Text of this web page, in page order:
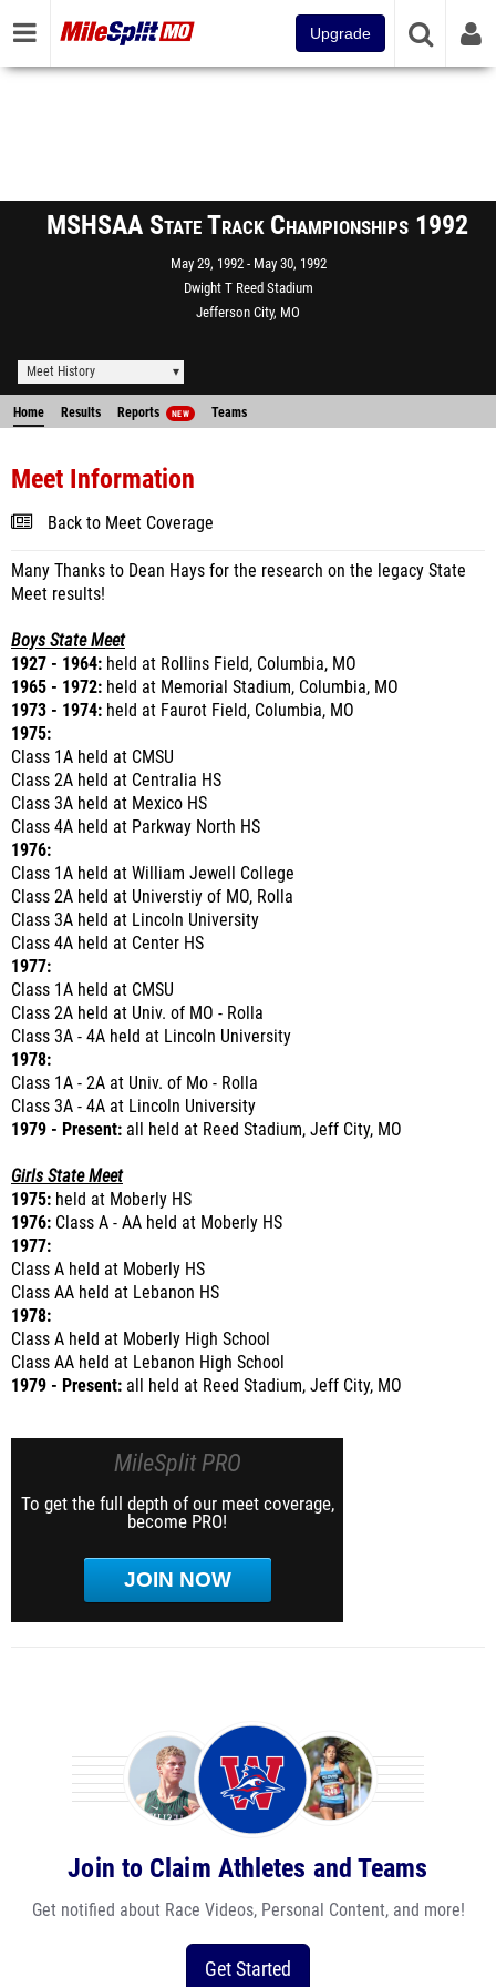
Upgrade
MSHSAA State Track Championships 1992
May 29, 1992
May 30, 1992
Dwight T Reed Stadium
Jefferson City, MO
Meet History
Home Results Reports NEW Teams
Meet Information
Back to Meet Coverage
Many Thanks to Dean Hays for the research on the legacy State
Meet results!
Boys State Meet
1927 - 1964: held at Rollins Field, Columbia, MO
1965 - 1972: held at Memorial Stadium, Columbia, MO
1973 - 1974: held at Faurot Field, Columbia, MO
1975:
Class 1A held at CMSU
Class 2A held at Centralia HS
Class 3A held at Mexico HS
Class 4A held at Parkway North HS
1976:
Class 1A held at William Jewell College
Class 2A held at Universtiy of MO, Rolla
Class 3A held at Lincoln University
Class 4A held at Center HS
1977:
Class 1A held at CMSU
Class 2A held at Univ. of MO - Rolla
Class 3A - 4A held at Lincoln University
1978:
Class 1A - 2A at Univ. of Mo - Rolla
Class 3A - 4A at Lincoln University
1979 - Present: all held at Reed Stadium, Jeff City, MO
Girls State Meet
1975: held at Moberly HS
1976: Class A - AA held at Moberly HS
1977:
Class A held at Moberly HS
Class AA held at Lebanon HS
1978:
Class A held at Moberly High School
Class AA held at Lebanon High School
1979 - Present: all held at Reed Stadium, Jeff City, MO
MileSplit PRO
To get the full depth of our meet coverage,
become PRO!
JOIN NOW
Join to Claim Athletes and Teams
Get notified about Race Videos, Personal Content, and more!
Get Started